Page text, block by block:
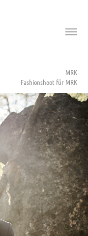
MRK
Fashionshoot für MRK